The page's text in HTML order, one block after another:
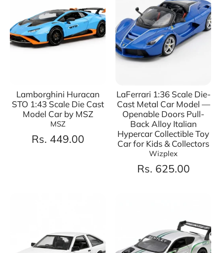
Lamborghini Huracan
STO 1:43 Scale Die Cast
Model Car by MSZ
MSZ
Rs. 449.00
LaFerrari 1:36 Scale Die-
Cast Metal Car Model —
Openable Doors Pull-
Back Alloy Italian
Hypercar Collectible Toy
Car for Kids & Collectors
Wizplex
Rs. 625.00